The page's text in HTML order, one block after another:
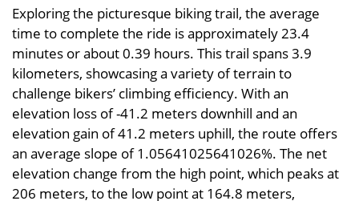
Exploring the picturesque biking trail, the average
time to complete the ride is approximately 23.4
minutes or about 0.39 hours. This trail spans 3.9
kilometers, showcasing a variety of terrain to
challenge bikers’ climbing efficiency. With an
elevation loss of -41.2 meters downhill and an
elevation gain of 41.2 meters uphill, the route offers
an average slope of 1.05641025641026%. The net
elevation change from the high point, which peaks at
206 meters, to the low point at 164.8 meters,